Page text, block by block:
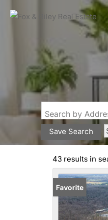
Search by
Save Search
43 results in
Favorite